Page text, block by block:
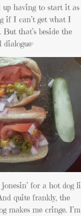
up having to start it
if I can’t get what I
that’s beside the
for a hot dog
quite frankly, the
makes me cringe. I’m